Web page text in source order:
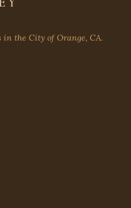
in the City of Orange, CA.